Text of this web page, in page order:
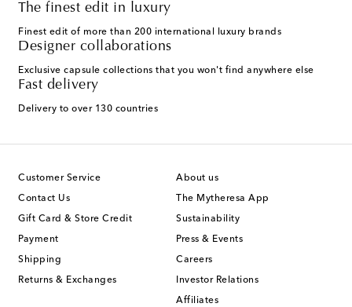
The finest edit in luxury
Finest edit of more than 200 international luxury brands
Designer collaborations
Exclusive capsule collections that you won't find anywhere else
Fast delivery
Delivery to over 130 countries
Customer Service
Contact Us
Gift Card & Store Credit
Payment
Shipping
Returns & Exchanges
About us
The Mytheresa App
Sustainability
Press & Events
Careers
Investor Relations
Affiliates